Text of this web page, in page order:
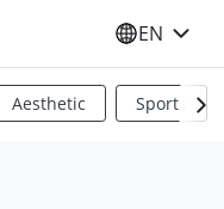
SELECT
EN
Aesthetic Sports